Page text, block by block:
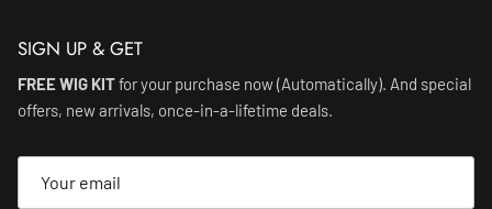
SIGN UP & GET
FREE WIG KITfor your purchase now (Automatically). And special
offers, new arrivals, once-in-a-lifetime deals.